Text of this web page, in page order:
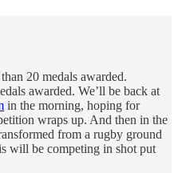
20 medals awarded.
awarded. We’ll be back at
in the morning, hoping for
wraps up. And then in the
from a rugby ground
will be competing in shot put